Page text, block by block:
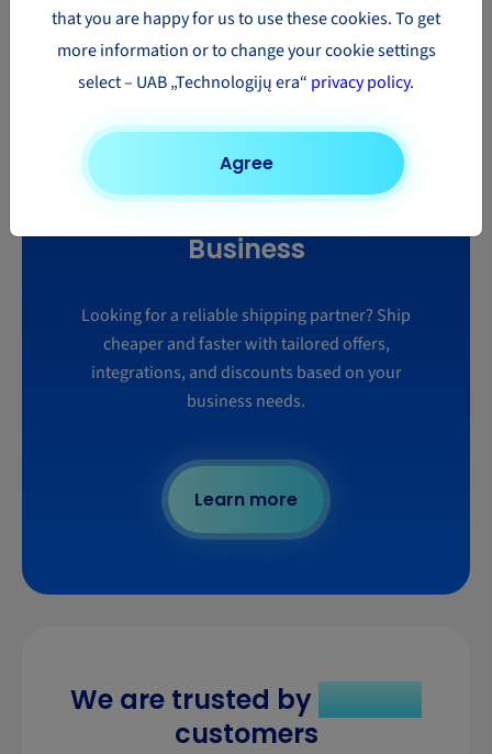
Learn more
Business
Looking for a reliable shipping partner? Ship
cheaper and faster with tailored offers,
integrations, and discounts based on your
business needs.
Learn more
We are trusted by 330 000
customers
that you are happy for us to use these cookies. To get
more information or to change your cookie settings
select – UAB „Technologijų era“ privacy policy.
Agree